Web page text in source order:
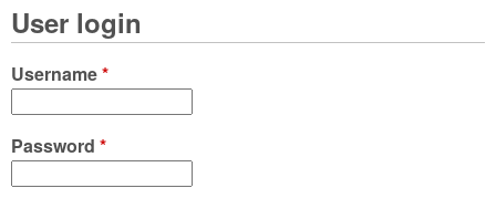
User login
Username*
Password *